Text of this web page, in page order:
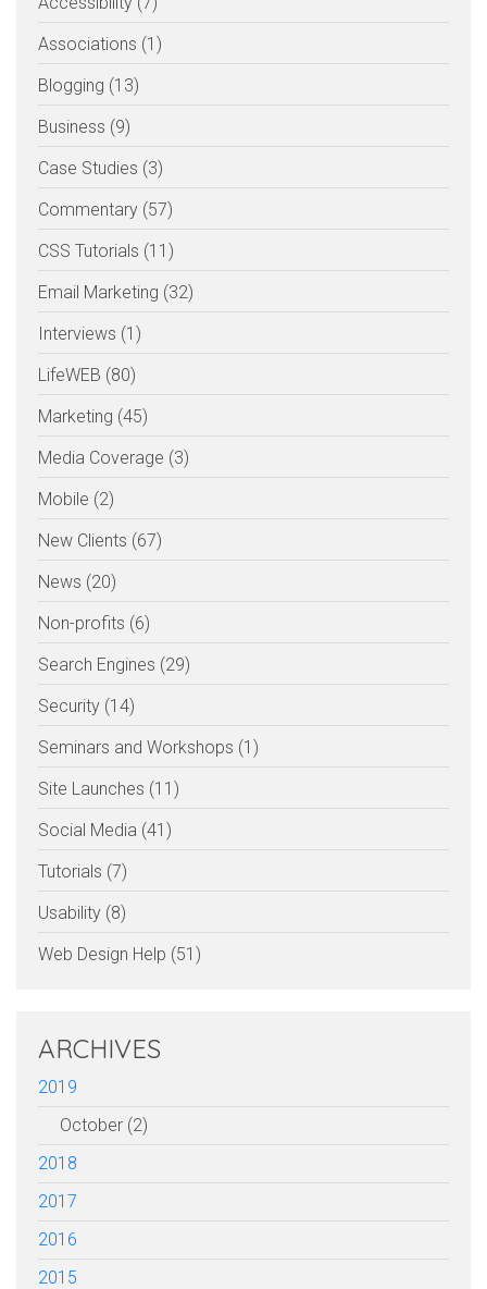
Associations (1)
Blogging (13)
Business (9)
Case Studies (3)
Commentary (57)
CSS Tutorials (11)
Email Marketing (32)
Interviews (1)
LifeWEB (80)
Marketing (45)
Media Coverage (3)
Mobile (2)
New Clients (67)
News (20)
Non-profits (6)
Search Engines (29)
Security (14)
Seminars and Workshops (1)
Site Launches (11)
Social Media (41)
Tutorials (7)
Usability (8)
Web Design Help (51)
ARCHIVES
2019
October (2)
2018
2017
2016
2015